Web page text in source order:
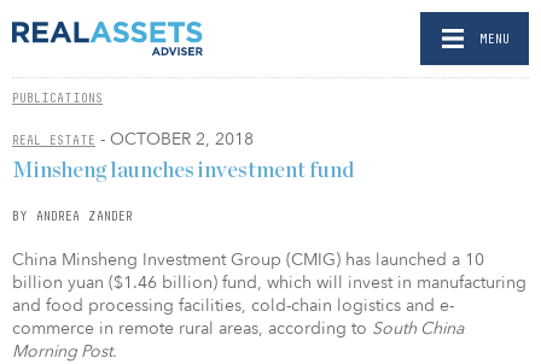
MENU
PUBLICATIONS
REAL ESTATE - OCTOBER 2, 2018
Minsheng launches investment fund
BY ANDREA ZANDER
China Minsheng Investment Group (CMIG) has launched a 10
billion yuan ($1.46 billion) fund, which will invest in manufacturing
and food processing facilities, cold-chain logistics and e-
commerce in remote rural areas, according to South China
Morning Post.